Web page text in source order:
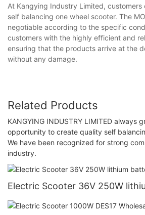
At Kangying Industry Limited,
self balancing one wheel scooter. The
negotiable according to the specific
customers with the highly efficient and
ensuring that the products arrive at the
without any damage.
Related Products
KANGYING INDUSTRY LIMITED always
opportunity to create quality self
We have been recognized for strong
industry.
Electric Scooter 36V 250W